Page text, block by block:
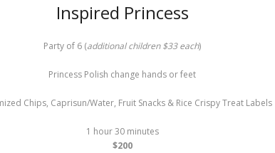
Inspired Princess
Party of 6 (additional children $33 each)
Princess Polish change hands or feet
Chips, Caprisun/Water, Fruit Snacks & Rice Crispy Treat Labels
1 hour 30 minutes
$200